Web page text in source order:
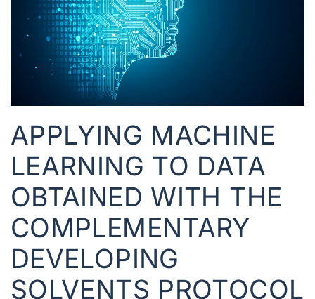
APPLYING MACHINE
LEARNING TO DATA
OBTAINED WITH THE
COMPLEMENTARY
DEVELOPING
SOLVENTS PROTOCOL